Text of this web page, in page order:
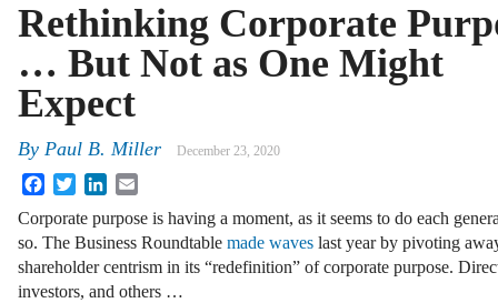
Rethinking Corporate
… But Not as One Might
Expect
By Paul B. Miller December 23, 2020
FacebookTwitterLinkedIn
Corporate purpose is having a moment, as it seems to do each
so. The Business Roundtable made waves last year by pivoting
shareholder centrism in its “redefinition” of corporate purpose.
investors, and others …